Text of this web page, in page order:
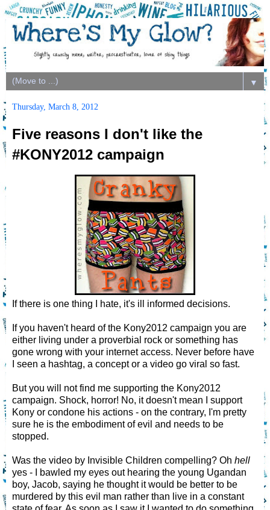
▼
Thursday, March 8, 2012
Five reasons I don't like the
#KONY2012 campaign
If there is one thing I hate, it's ill informed decisions.
If you haven't heard of the Kony2012 campaign you are
either living under a proverbial rock or something has
gone wrong with your internet access. Never before have
I seen a hashtag, a concept or a video go viral so fast.
But you will not find me supporting the Kony2012
campaign. Shock, horror! No, it doesn't mean I support
Kony or condone his actions - on the contrary, I'm pretty
sure he is the embodiment of evil and needs to be
stopped.
Was the video by Invisible Children compelling? Oh hell
yes - I bawled my eyes out hearing the young Ugandan
boy, Jacob, saying he thought it would be better to be
murdered by this evil man rather than live in a constant